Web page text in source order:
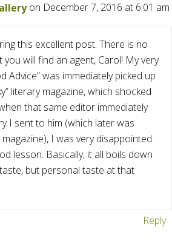
on December 7, 2016 at 6:01 am
this excellent post. There is no
will find an agent, Carol! My very
Advice” was immediately picked up
literary magazine, which shocked
that same editor immediately
I sent to him (which later was
I was very disappointed.
lesson. Basically, it all boils down
but personal taste at that
Reply